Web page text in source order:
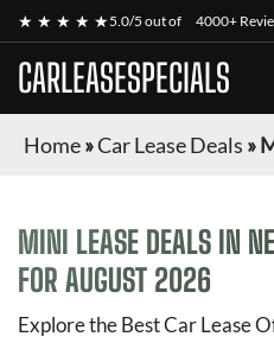
★ ★ ★ ★ ★5.0/5 out of 4000+
CARLEASESPECIALS
Home»Car Lease Deals »
MINI LEASE DEALS IN
FOR AUGUST 2026
Explore the Best Car Lease